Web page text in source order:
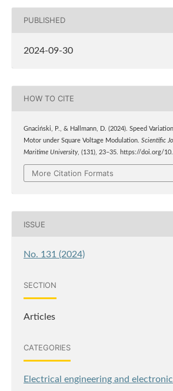
PUBLISHED
2024-09-30
HOW TO CITE
Gnaciński, P., & Hallmann, D. (2024). Speed
Motor under Square Voltage Modulation. Scientific
Maritime University, (131), 23–35. https://doi.org/
More Citation Formats
ISSUE
No. 131 (2024)
SECTION
Articles
CATEGORIES
Electrical engineering and